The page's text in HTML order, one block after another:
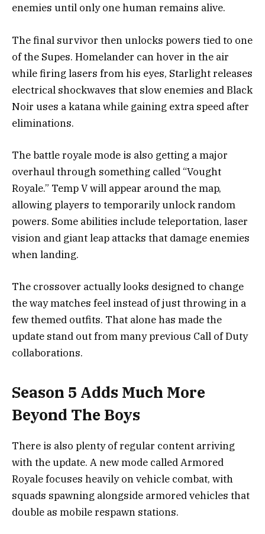
enemies until only one human remains alive.
The final survivor then unlocks powers tied to one
of the Supes. Homelander can hover in the air
while firing lasers from his eyes, Starlight releases
electrical shockwaves that slow enemies and Black
Noir uses a katana while gaining extra speed after
eliminations.
The battle royale mode is also getting a major
overhaul through something called “Vought
Royale.” Temp V will appear around the map,
allowing players to temporarily unlock random
powers. Some abilities include teleportation, laser
vision and giant leap attacks that damage enemies
when landing.
The crossover actually looks designed to change
the way matches feel instead of just throwing in a
few themed outfits. That alone has made the
update stand out from many previous Call of Duty
collaborations.
Season 5 Adds Much More
Beyond The Boys
There is also plenty of regular content arriving
with the update. A new mode called Armored
Royale focuses heavily on vehicle combat, with
squads spawning alongside armored vehicles that
double as mobile respawn stations.